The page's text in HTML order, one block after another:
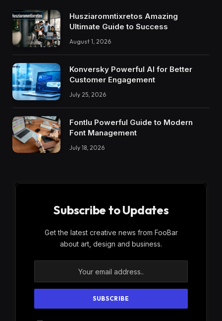
Husziaromntixretos Amazing
Ultimate Guide to Success
August 1, 2026
Konversky Powerful AI for Better
Customer Engagement
July 25, 2026
Fontlu Powerful Guide to Modern
Font Management
July 18, 2026
Subscribe to Updates
Get the latest creative news from FooBar
about art, design and business.